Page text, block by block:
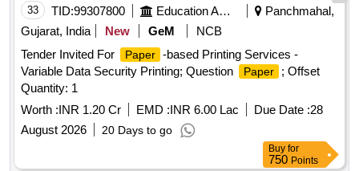
Warranty Period: 30 Months after the date of delivery ]
[Quantity Tolerance (+/-): 5 %age , Item Category : Normal ,
Total PO value variation Permitted: Max 8 lacs ] ]
33 TID:99307800 Education And Research Institute
Panchmahal,
Gujarat, India
New GeM
NCB
Tender Invited For
Paper -based Printing Services -
Variable Data Security Printing; Question
Paper
; Offset
Quantity: 1
Worth :INR 1.20 Cr EMD :INR 6.00 Lac Due Date :28
August 2026
20 Days to go
Buy for
750 Points